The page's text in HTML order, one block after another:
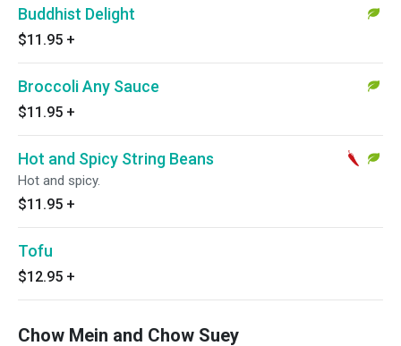
Buddhist Delight
$11.95 +
Broccoli Any Sauce
$11.95 +
Hot and Spicy String Beans
Hot and spicy.
$11.95 +
Tofu
$12.95 +
Chow Mein and Chow Suey